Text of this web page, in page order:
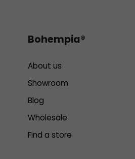
Bohempia®
About us
Showroom
Blog
Wholesale
Find a store